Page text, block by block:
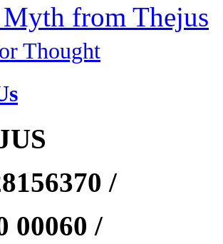
Myth from Thejus
Thought
/
00060 /